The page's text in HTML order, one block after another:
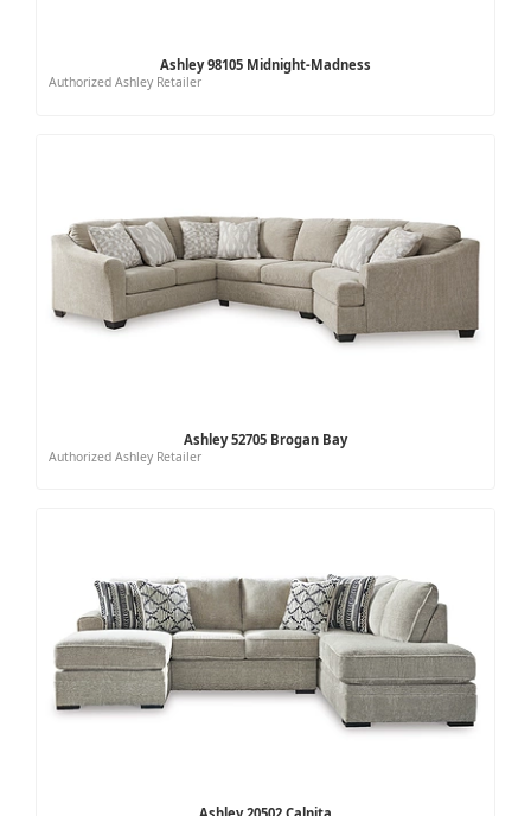
Ashley 98105 Midnight-Madness
Authorized Ashley Retailer
Ashley 52705 Brogan Bay
Authorized Ashley Retailer